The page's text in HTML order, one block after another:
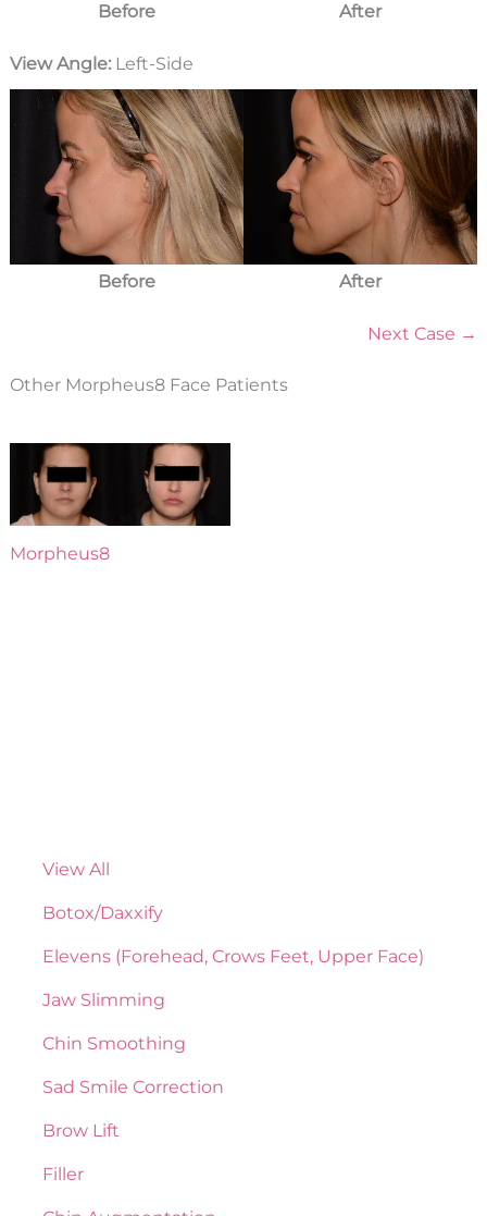
View All
Botox/Daxxify
Elevens (Forehead, Crows Feet, Upper Face)
Jaw Slimming
Chin Smoothing
Sad Smile Correction
Brow Lift
Filler
Before After
View Angle:Left-Side
Before After
Next Case →
Other Morpheus8 Face Patients
Morpheus8